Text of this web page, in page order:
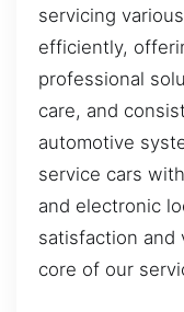
servicing
efficiently,
professional
care, and
automotive
service cars
and electronic
satisfaction and
core of our